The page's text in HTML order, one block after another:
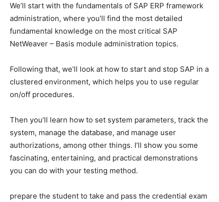
We’ll start with the fundamentals of SAP ERP framework
administration, where you’ll find the most detailed
fundamental knowledge on the most critical SAP
NetWeaver – Basis module administration topics.
Following that, we’ll look at how to start and stop SAP in a
clustered environment, which helps you to use regular
on/off procedures.
Then you’ll learn how to set system parameters, track the
system, manage the database, and manage user
authorizations, among other things. I’ll show you some
fascinating, entertaining, and practical demonstrations
you can do with your testing method.
prepare the student to take and pass the credential exam